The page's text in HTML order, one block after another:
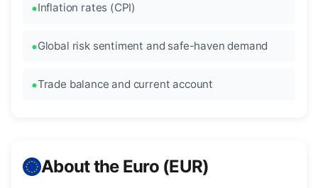
Inflation rates (CPI)
Global risk sentiment and safe-haven demand
Trade balance and current account
About the Euro (EUR)